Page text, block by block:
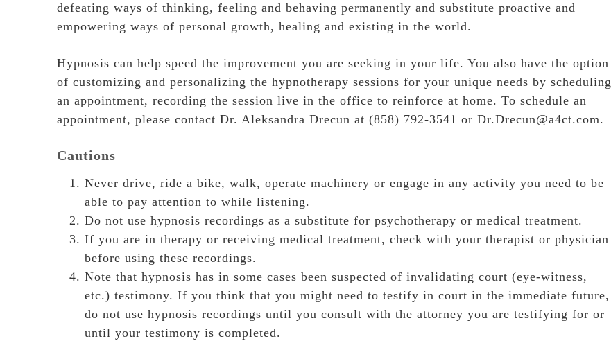
defeating ways of thinking, feeling and behaving permanently and substitute proactive and
empowering ways of personal growth, healing and existing in the world.
Hypnosis can help speed the improvement you are seeking in your life. You also have the option
of customizing and personalizing the hypnotherapy sessions for your unique needs by scheduling
an appointment, recording the session live in the office to reinforce at home. To schedule an
appointment, please contact Dr. Aleksandra Drecun at (858) 792-3541 or Dr.Drecun@a4ct.com.
Cautions
Never drive, ride a bike, walk, operate machinery or engage in any activity you need to be
able to pay attention to while listening.
Do not use hypnosis recordings as a substitute for psychotherapy or medical treatment.
If you are in therapy or receiving medical treatment, check with your therapist or physician
before using these recordings.
Note that hypnosis has in some cases been suspected of invalidating court (eye-witness,
etc.) testimony. If you think that you might need to testify in court in the immediate future,
do not use hypnosis recordings until you consult with the attorney you are testifying for or
until your testimony is completed.